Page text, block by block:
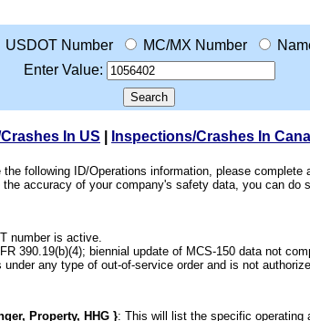
USDOT Number MC/MX Number
Enter Value:
In US Inspections/Crashes In
the following ID/Operations information, please complete
accuracy of your company's safety data, you can do
number is active.
390.19(b)(4); biennial update of MCS-150 data not
under any type of out-of-service order and is not
Property, HHG }: This will list the specific operating